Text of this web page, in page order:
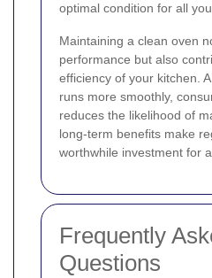
optimal condition for all
Maintaining a clean oven
performance but also
efficiency of your kitchen.
runs more smoothly,
reduces the likelihood of
long-term benefits make
worthwhile investment for
Frequently
Questions